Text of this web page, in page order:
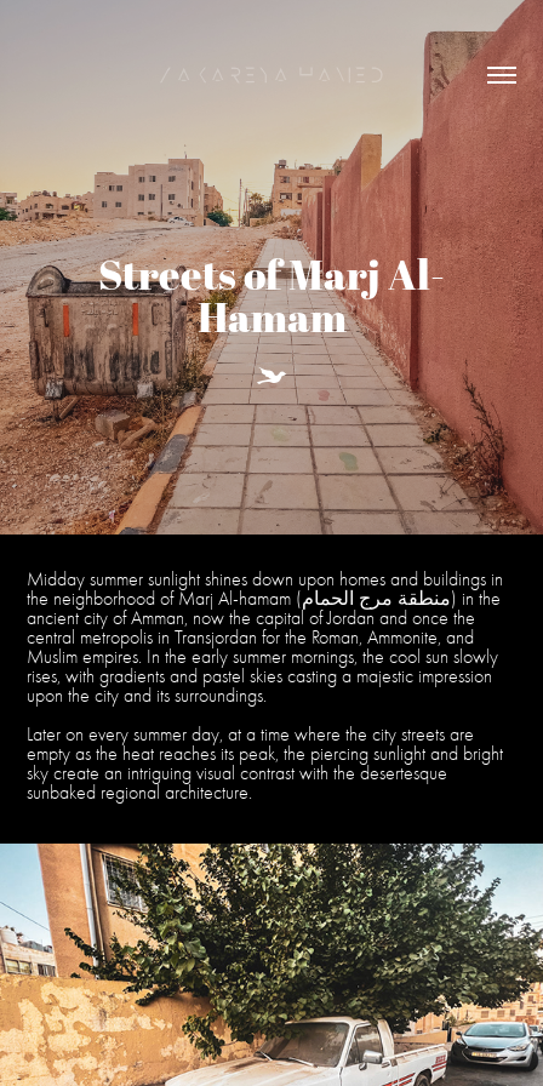
Zakareya Hamed
Streets of Marj Al-
Hamam
Y
Midday summer sunlight shines down upon homes and buildings in
the neighborhood of Marj Al-hamam (منطقة مرج الحمام) in the
ancient city of Amman, now the capital of Jordan and once the
central metropolis in Transjordan for the Roman, Ammonite, and
Muslim empires. In the early summer mornings, the cool sun slowly
rises, with gradients and pastel skies casting a majestic impression
upon the city and its surroundings.
Later on every summer day, at a time where the city streets are
empty as the heat reaches its peak, the piercing sunlight and bright
sky create an intriguing visual contrast with the desertesque
sunbaked regional architecture.